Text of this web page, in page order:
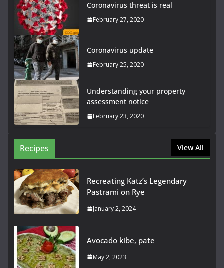
Coronavirus threat is real
February 27, 2020
Coronavirus update
February 25, 2020
Understanding your property
assessment notice
February 23, 2020
Recipes View All
Recreating Katz’s Legendary
Pastrami on Rye
January 2, 2024
Avocado kibe, pate
May 2, 2023